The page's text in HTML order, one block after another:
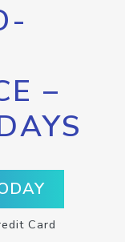
–
Card